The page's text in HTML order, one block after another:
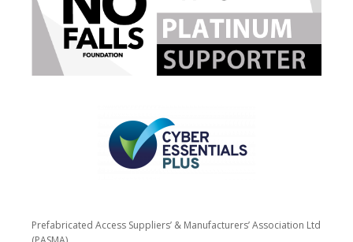
Prefabricated Access Suppliers’ & Manufacturers’ Association Ltd